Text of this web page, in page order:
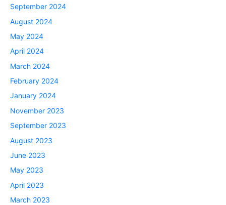
September 2024
August 2024
May 2024
April 2024
March 2024
February 2024
January 2024
November 2023
September 2023
August 2023
June 2023
May 2023
April 2023
March 2023